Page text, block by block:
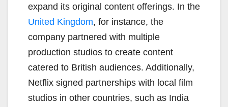
expand its original content offerings. In the
United Kingdom, for instance, the
company partnered with multiple
production studios to create content
catered to British audiences. Additionally,
Netflix signed partnerships with local film
studios in other countries, such as India